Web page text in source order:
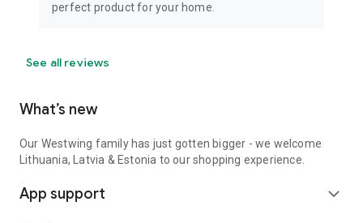
perfect product for your home.
See all reviews
What’s new
Our Westwing family has just gotten bigger - we welcome
Lithuania, Latvia & Estonia to our shopping experience.
App support expand_more